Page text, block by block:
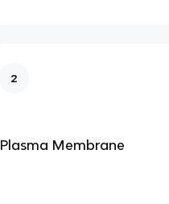
2
Plasma Membrane